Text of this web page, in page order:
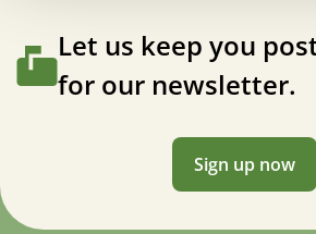
Let us keep you
for our newsletter.
Sign up now